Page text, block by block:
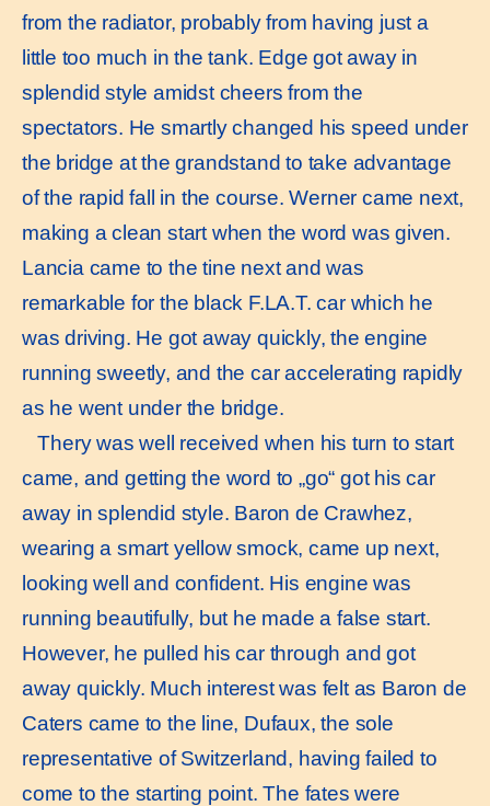
from the radiator, probably from having just a
little too much in the tank. Edge got away in
splendid style amidst cheers from the
spectators. He smartly changed his speed under
the bridge at the grandstand to take advantage
of the rapid fall in the course. Werner came next,
making a clean start when the word was given.
Lancia came to the tine next and was
remarkable for the black F.LA.T. car which he
was driving. He got away quickly, the engine
running sweetly, and the car accelerating rapidly
as he went under the bridge.
Thery was well received when his turn to start
came, and getting the word to „go“ got his car
away in splendid style. Baron de Crawhez,
wearing a smart yellow smock, came up next,
looking well and confident. His engine was
running beautifully, but he made a false start.
However, he pulled his car through and got
away quickly. Much interest was felt as Baron de
Caters came to the line, Dufaux, the sole
representative of Switzerland, having failed to
come to the starting point. The fates were